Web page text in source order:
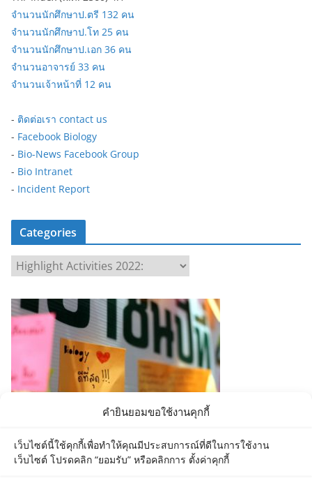
คำยินยอมขอใช้งานคุกกี้
เว็บไซต์นี้ใช้คุกกี้เพื่อทำให้คุณมีประสบการณ์ที่ดีในการใช้งาน
เว็บไซต์ โปรดคลิก “ยอมรับ” หรือคลิกการ ตั้งค่าคุกกี้
จำนวนนักศึกษาป.ตรี 132 คน
จำนวนนักศึกษาป.โท 25 คน
จำนวนนักศึกษาป.เอก 36 คน
จำนวนอาจารย์ 33 คน
จำนวนเจ้าหน้าที่ 12 คน
- ติดต่อเรา contact us
- Facebook Biology
- Bio-News Facebook Group
- Bio Intranet
- Incident Report
Categories
t
e
g
i